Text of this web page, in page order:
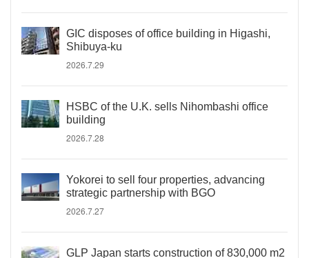
GIC disposes of office building in Higashi,
Shibuya-ku
2026.7.29
HSBC of the U.K. sells Nihombashi office
building
2026.7.28
Yokorei to sell four properties, advancing
strategic partnership with BGO
2026.7.27
GLP Japan starts construction of 830,000 m2